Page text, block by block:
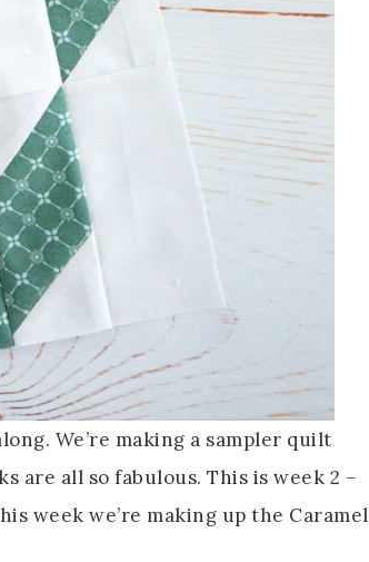
We’re making a sampler quilt
are all so fabulous. This is week 2 –
week we’re making up the Caramel